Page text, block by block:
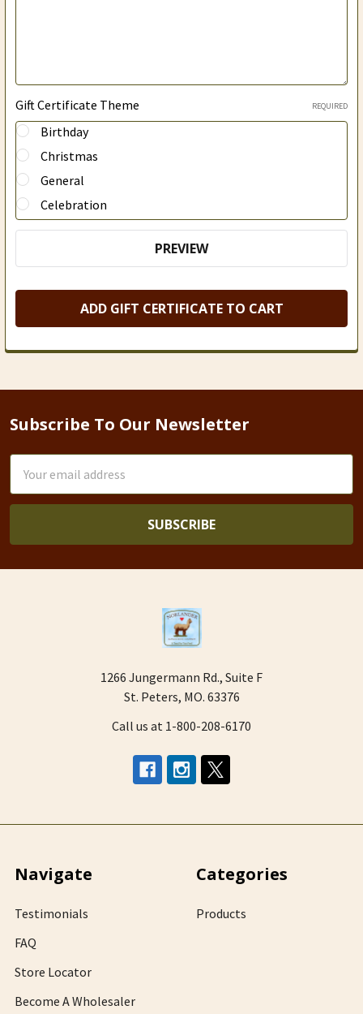
Gift Certificate Theme REQUIRED
Birthday
Christmas
General
Celebration
Footer
Subscribe To Our Newsletter
Address
1266 Jungermann Rd., Suite F
St. Peters, MO. 63376
Call us at 1-800-208-6170
Navigate
Testimonials
FAQ
Store Locator
Become A Wholesaler
Categories
Products